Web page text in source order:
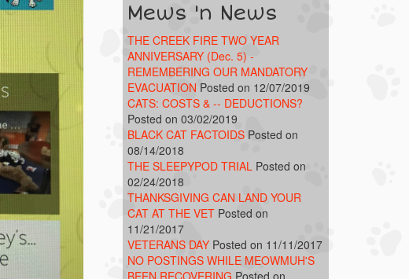
Mews 'n News
THE CREEK FIRE TWO YEAR
ANNIVERSARY (Dec. 5) -
REMEMBERING OUR MANDATORY
EVACUATION Posted on 12/07/2019
CATS: COSTS & -- DEDUCTIONS?
Posted on 03/02/2019
BLACK CAT FACTOIDS Posted on
08/14/2018
THE SLEEPYPOD TRIAL Posted on
02/24/2018
THANKSGIVING CAN LAND YOUR
CAT AT THE VET Posted on
11/21/2017
VETERANS DAY Posted on 11/11/2017
NO POSTINGS WHILE MEOWMUH'S
BEEN RECOVERING Posted on